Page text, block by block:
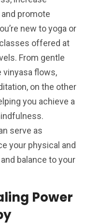
promote
new to yoga or
offered at
From gentle
vinyasa flows,
on the other
you achieve a
serve as
your physical and
balance to your
Power